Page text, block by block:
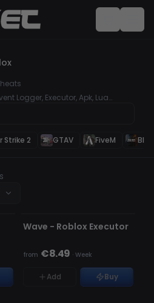
Logger, Executor, Apk, Lua
Strike 2 GTAV FiveM
Wave - Roblox Executor
from €8.49 · Week
Add Buy